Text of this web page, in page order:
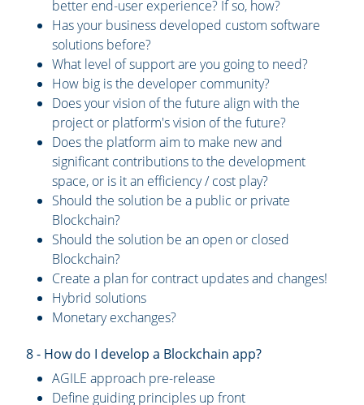
better end-user experience? If so, how?
Has your business developed custom software
solutions before?
What level of support are you going to need?
How big is the developer community?
Does your vision of the future align with the
project or platform's vision of the future?
Does the platform aim to make new and
significant contributions to the development
space, or is it an efficiency / cost play?
Should the solution be a public or private
Blockchain?
Should the solution be an open or closed
Blockchain?
Create a plan for contract updates and changes!
Hybrid solutions
Monetary exchanges?
8 - How do I develop a Blockchain app?
AGILE approach pre-release
Define guiding principles up front